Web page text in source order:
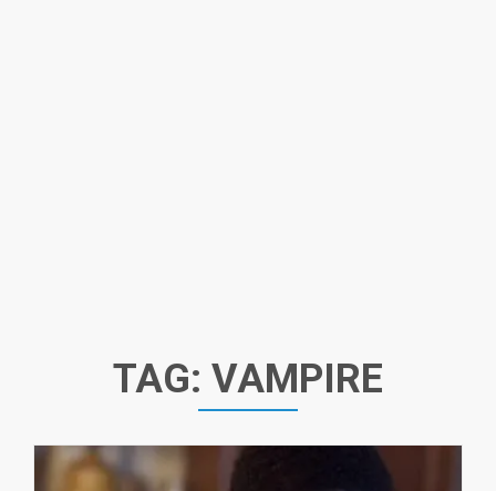
TAG: VAMPIRE